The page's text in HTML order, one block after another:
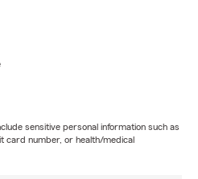
sensitive personal information such as
card number, or health/medical